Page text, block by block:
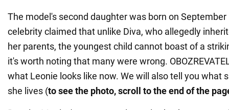
The model's second daughter was born on
celebrity claimed that unlike Diva, who allegedly
her parents, the youngest child cannot boast of a
it's worth noting that many were wrong.
what Leonie looks like now. We will also tell you what
she lives (to see the photo, scroll to the end of the